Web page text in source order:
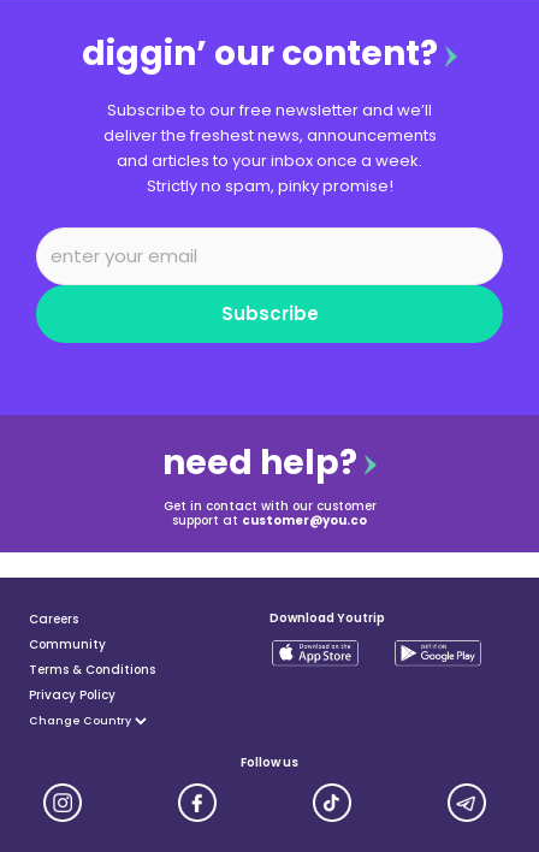
diggin’ our content?
Subscribe to our free newsletter and we’ll
deliver the freshest news, announcements
and articles to your inbox once a week.
Strictly no spam, pinky promise!
Subscribe
need help?
Get in contact with our customer
support at customer@you.co
Careers
Community
Terms & Conditions
Privacy Policy
Download Youtrip
Follow us